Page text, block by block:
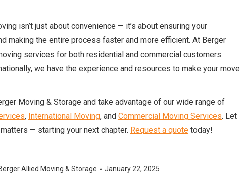
isn’t just about convenience — it’s about ensuring your
making the entire process faster and more efficient. At Berger
services for both residential and commercial customers.
we have the experience and resources to make your move
Moving & Storage and take advantage of our wide range of
, International Moving, and Commercial Moving Services. Let
— starting your next chapter. Request a quote today!
Allied Moving & Storage January 22, 2025